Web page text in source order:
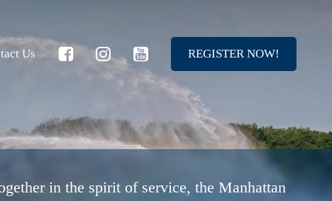
Us REGISTER NOW!
in the spirit of service, the Manhattan